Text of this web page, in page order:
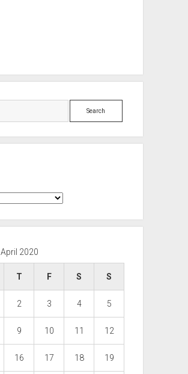
Search
April 2020
T F S S
2 3 4 5
9 10 11 12
16 17 18 19